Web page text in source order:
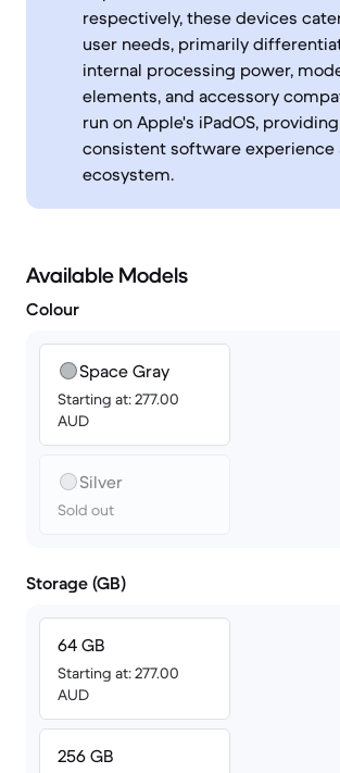
respectively, these devices
user needs, primarily
internal processing power,
elements, and accessory
run on Apple's iPadOS,
consistent software experience
ecosystem.
Available Models
Colour
Space Gray
Starting at: 277.00
AUD
Silver
Sold out
Storage (GB)
64 GB
Starting at: 277.00
AUD
256 GB